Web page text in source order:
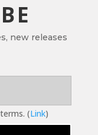
new releases
(Link)